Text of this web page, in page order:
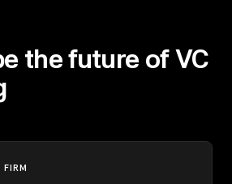
the future of VC
FIRM